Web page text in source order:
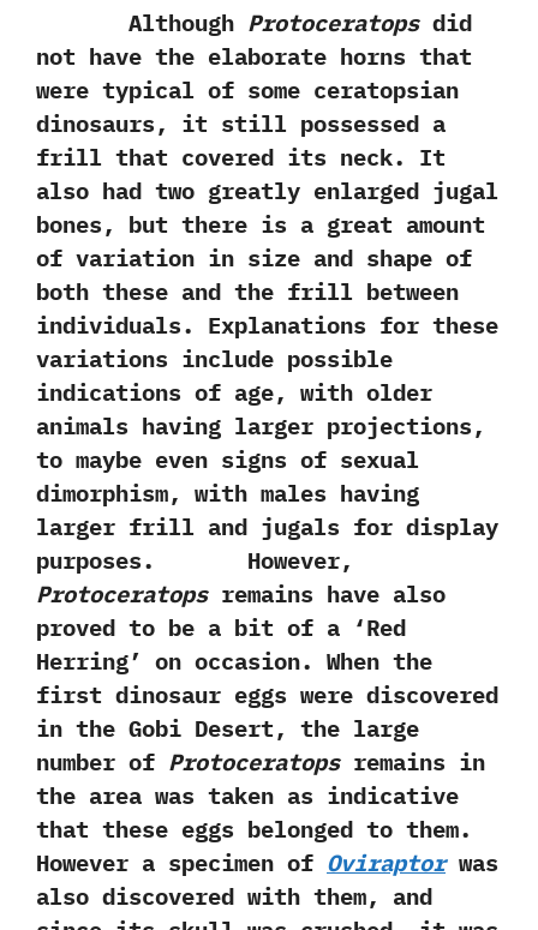
Although Protoceratopsdid
not have the elaborate horns that
were typical of some ceratopsian
dinosaurs,‭ ‬it still possessed a
frill that covered its neck.‭ ‬It
also had two greatly enlarged jugal
bones,‭ ‬but there is a great amount
of variation in size and shape of
both these and the frill between
individuals.‭ ‬Explanations for these
variations include possible
indications of age,‭ ‬with older
animals having larger projections,‭
‬to maybe even signs of sexual
dimorphism,‭ ‬with males having
larger frill and jugals for display
purposes. However,‭
‬Protoceratopsremains have also
proved to be a bit of a‭ ‘‬Red
Herring‭’ ‬on occasion.‭ ‬When the
first dinosaur eggs were discovered
in the Gobi Desert,‭ ‬the large
number of Protoceratopsremains in
the area was taken as indicative
that these eggs belonged to them.‭
‬However a specimen of Oviraptorwas
also discovered with them,‭ ‬and